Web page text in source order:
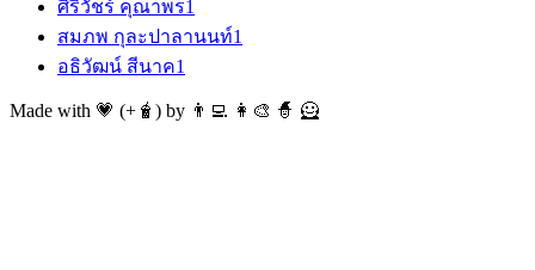
ศิริวัชร์ คุณาพร1
สมภพ กุละปาลานนท์1
อธิวัฒน์ สีนาค1
Made with 💗 (+🧋) by 👨‍💻 👩‍🎨 🧙 🦸